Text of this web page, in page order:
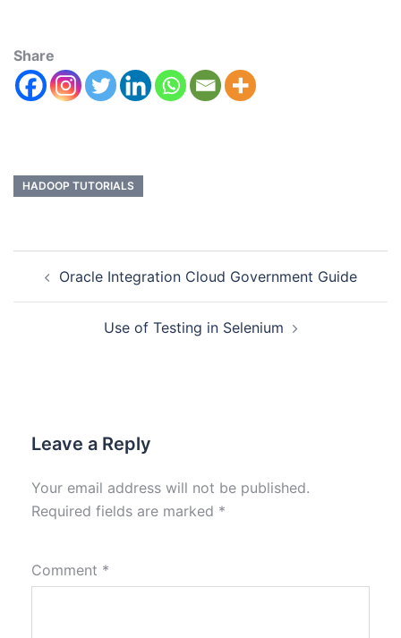
Share
HADOOP TUTORIALS
Oracle Integration Cloud Government Guide
Use of Testing in Selenium
Leave a Reply
Your email address will not be published.
Required fields are marked *
Comment *